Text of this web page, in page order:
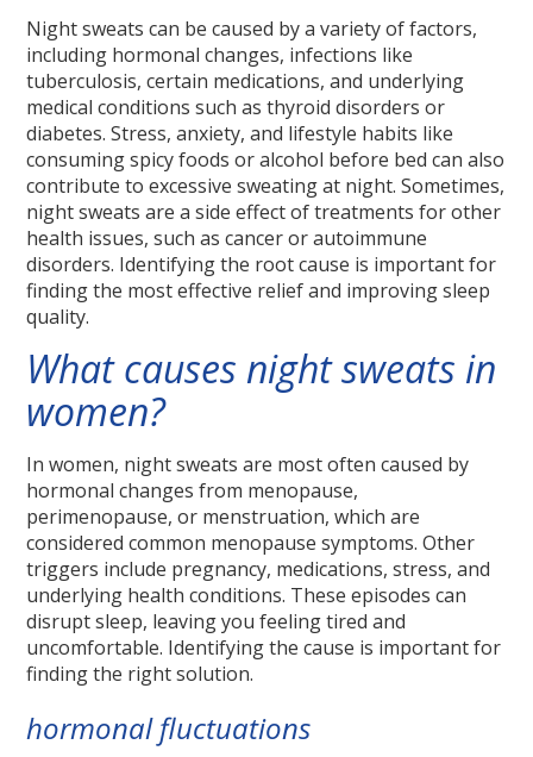
Night sweats can be caused by a variety of factors,
including hormonal changes, infections like
tuberculosis, certain medications, and underlying
medical conditions such as thyroid disorders or
diabetes. Stress, anxiety, and lifestyle habits like
consuming spicy foods or alcohol before bed can also
contribute to excessive sweating at night. Sometimes,
night sweats are a side effect of treatments for other
health issues, such as cancer or autoimmune
disorders. Identifying the root cause is important for
finding the most effective relief and improving sleep
quality.
What causes night sweats in
women?
In women, night sweats are most often caused by
hormonal changes from menopause,
perimenopause, or menstruation, which are
considered common menopause symptoms. Other
triggers include pregnancy, medications, stress, and
underlying health conditions. These episodes can
disrupt sleep, leaving you feeling tired and
uncomfortable. Identifying the cause is important for
finding the right solution.
hormonal fluctuations